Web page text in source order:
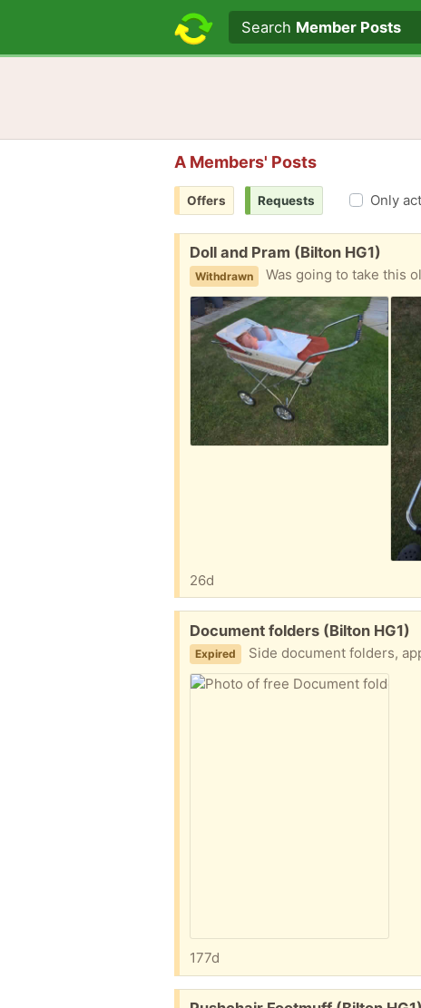
Search textSearch Member Posts
A Members' Posts
Offers Requests Only
Free:
Doll and Pram (Bilton HG1)
Withdrawn Was going to take this old dolls
26d
Free:
Document folders (Bilton HG1)
Expired Side document folders,
177d